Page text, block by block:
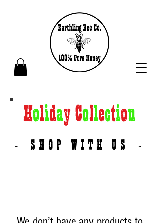
Holiday Collection
- SHOP WITH US -